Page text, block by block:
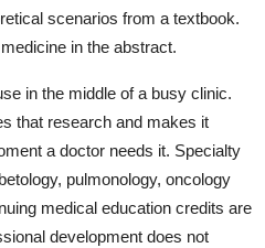
scenarios from a textbook.
in the abstract.
in the middle of a busy clinic.
that research and makes it
a doctor needs it. Specialty
pulmonology, oncology
medical education credits are
development does not